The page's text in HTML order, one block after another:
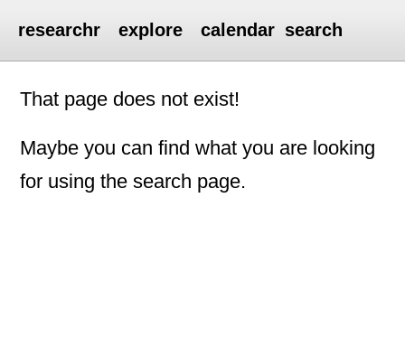
researchr explore calendar search
That page does not exist!
Maybe you can find what you are looking
for using the search page.